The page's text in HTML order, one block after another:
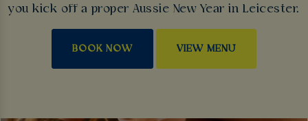
you kick off a proper Aussie New Year in Leicester.
BOOK NOW VIEW MENU